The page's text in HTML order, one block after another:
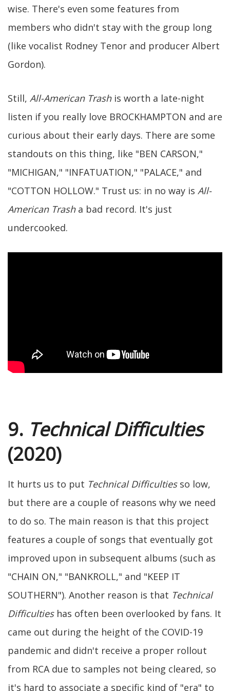
wise. There's even some features from
members who didn't stay with the group long
(like vocalist Rodney Tenor and producer Albert
Gordon).
Still, All-American Trashis worth a late-night
listen if you really love BROCKHAMPTON and are
curious about their early days. There are some
standouts on this thing, like "BEN CARSON,"
"MICHIGAN," "INFATUATION," "PALACE," and
"COTTON HOLLOW." Trust us: in no way is All-
American Trasha bad record. It's just
undercooked.
9. Technical Difficulties
(2020)
It hurts us to put Technical Difficultiesso low,
but there are a couple of reasons why we need
to do so. The main reason is that this project
features a couple of songs that eventually got
improved upon in subsequent albums (such as
"CHAIN ON," "BANKROLL," and "KEEP IT
SOUTHERN"). Another reason is that Technical
Difficultieshas often been overlooked by fans. It
came out during the height of the COVID-19
pandemic and didn't receive a proper rollout
from RCA due to samples not being cleared, so
it's hard to associate a specific kind of "era" to